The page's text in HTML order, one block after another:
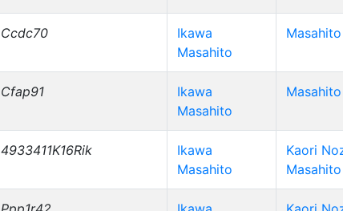
Ccdc70
Ikawa
Masahito
Cfap91
Ikawa
Masahito
4933411K16Rik
Ikawa
Masahito
Kaori